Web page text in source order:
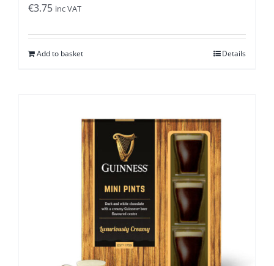
€3.75 inc VAT
Add to basket Details